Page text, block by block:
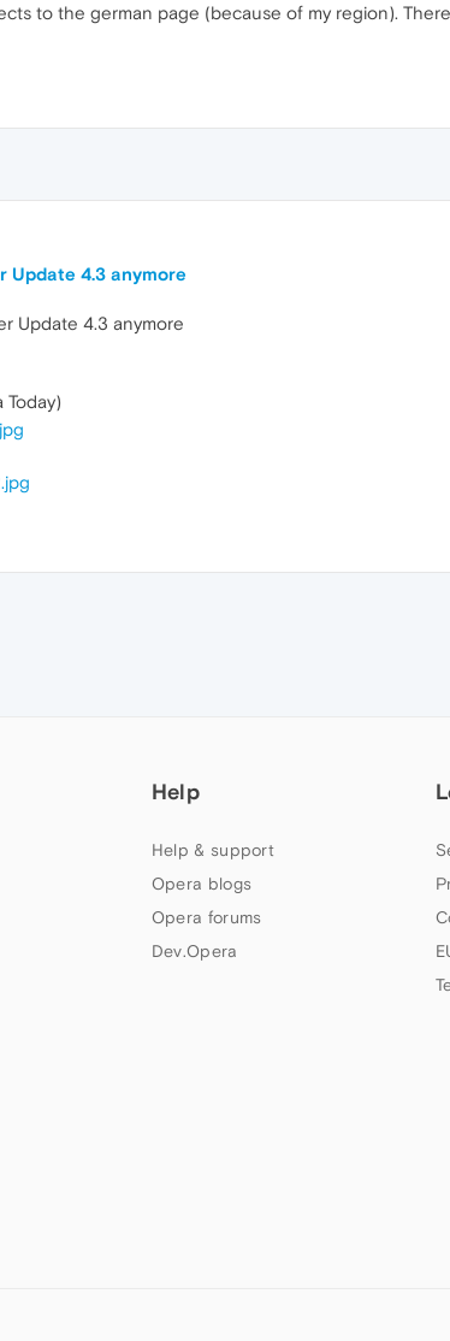
to the german page (because of my region).
Update 4.3 anymore
Update 4.3 anymore
Today)
Help
Help & support
Opera blogs
Opera forums
Dev.Opera